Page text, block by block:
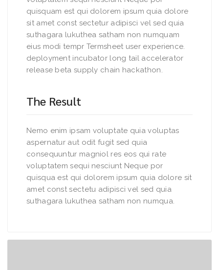
quisquam est qui dolorem ipsum quia dolore
sit amet const sectetur adipisci vel sed quia
suthagara lukuthea satham non numquam
eius modi tempr Termsheet user experience.
deployment incubator long tail accelerator
release beta supply chain hackathon.
The Result
Nemo enim ipsam voluptate quia voluptas
aspernatur aut odit fugit sed quia
consequuntur magniol res eos qui rate
voluptatem sequi nesciunt Neque por
quisqua est qui dolorem ipsum quia dolore sit
amet const sectetu adipisci vel sed quia
suthagara lukuthea satham non numqua.